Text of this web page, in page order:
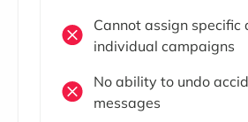
Cannot assign specific
individual campaigns
No ability to undo
messages